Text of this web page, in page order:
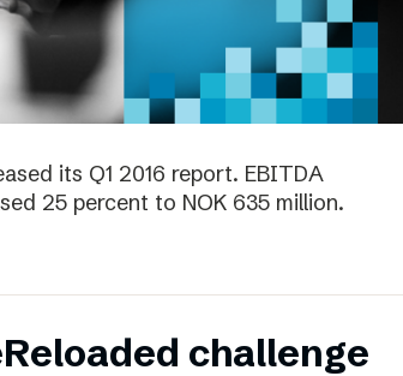
its Q1 2016 report. EBITDA
25 percent to NOK 635 million.
challenge